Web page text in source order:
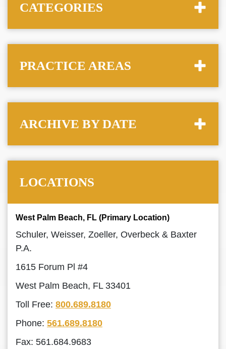
CATEGORIES
PRACTICE AREAS
ARCHIVE BY DATE
LOCATIONS
West Palm Beach, FL (Primary Location)
Schuler, Weisser, Zoeller, Overbeck & Baxter
P.A.
1615 Forum Pl #4
West Palm Beach, FL 33401
Toll Free: 800.689.8180
Phone: 561.689.8180
Fax: 561.684.9683